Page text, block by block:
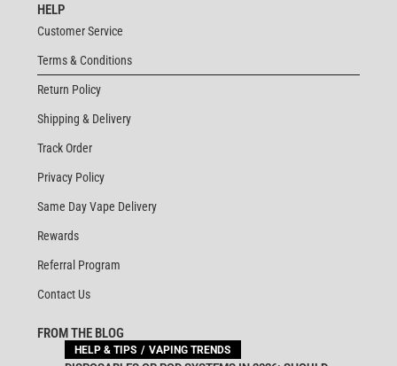
HELP
Customer Service
Terms & Conditions
Return Policy
Shipping & Delivery
Track Order
Privacy Policy
Same Day Vape Delivery
Rewards
Referral Program
Contact Us
FROM THE BLOG
HELP & TIPS VAPING TRENDS